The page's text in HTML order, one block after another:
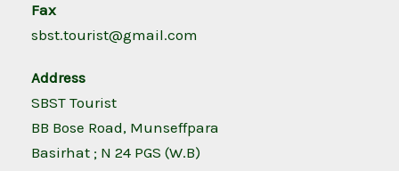
Fax
sbst.tourist@gmail.com
Address
SBST Tourist
BB Bose Road, Munseffpara
Basirhat ; N 24 PGS (W.B)